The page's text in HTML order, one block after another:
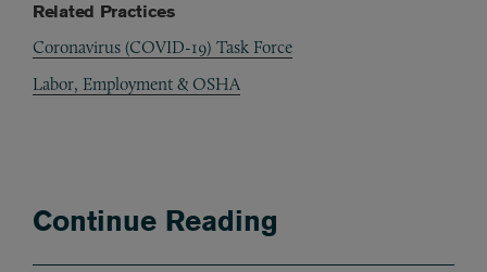
Related Practices
Coronavirus (COVID-19) Task Force
Labor, Employment & OSHA
Continue Reading